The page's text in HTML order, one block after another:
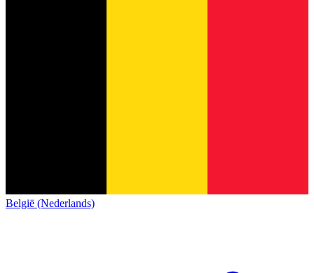
België (Nederlands)